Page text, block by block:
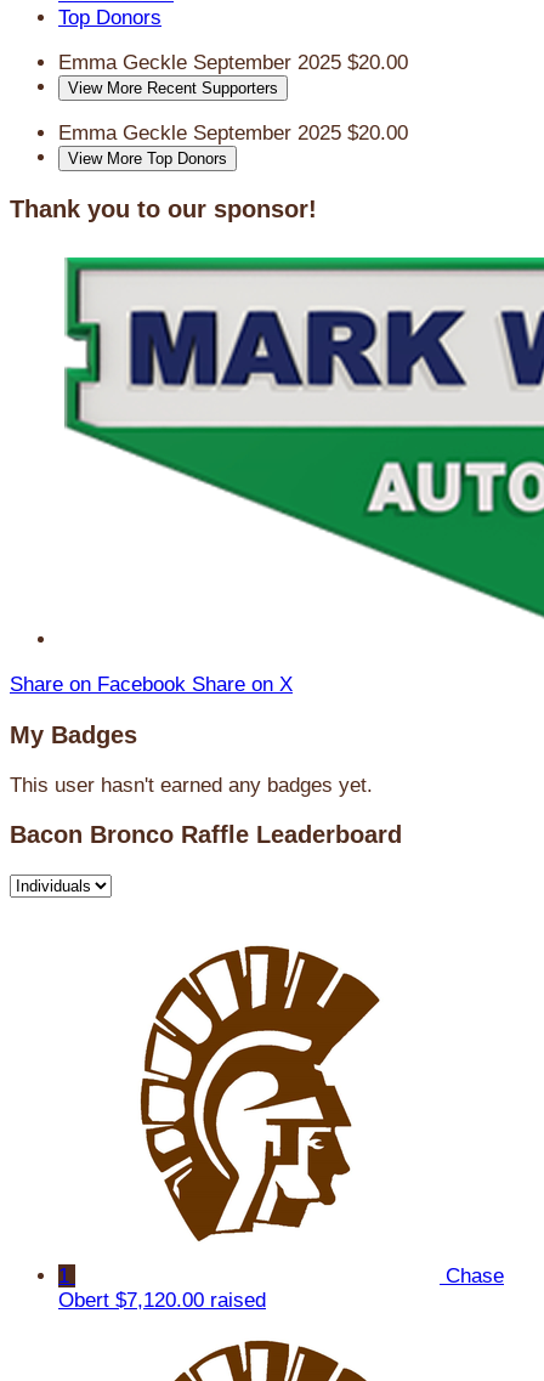
Top Donors
Emma Geckle September 2025 $20.00
View More Recent Supporters
Emma Geckle September 2025 $20.00
View More Top Donors
Thank you to our sponsor!
Share on Facebook Share on X
My Badges
This user hasn't earned any badges yet.
Bacon Bronco Raffle Leaderboard
1
Chase
Obert $7,120.00 raised